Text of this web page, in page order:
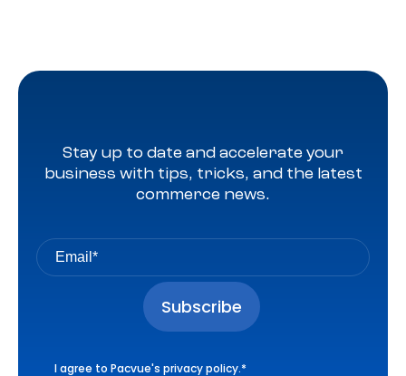
Stay up to date and accelerate your
business with tips, tricks, and the latest
commerce news.
I agree to Pacvue's privacy policy.*